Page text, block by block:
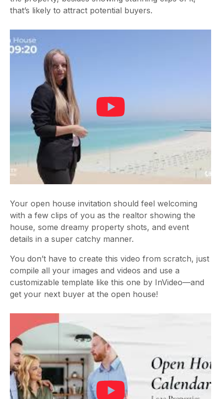
that’s likely to attract potential buyers.
Your open house invitation should feel welcoming
with a few clips of you as the realtor showing the
house, some dreamy property shots, and event
details in a super catchy manner.
You don’t have to create this video from scratch, just
compile all your images and videos and use a
customizable template like this one by InVideo—and
get your next buyer at the open house!